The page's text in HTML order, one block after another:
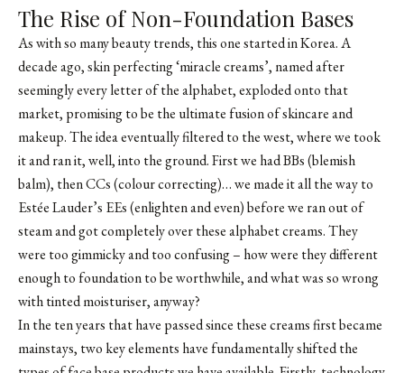
The Rise of Non-Foundation Bases
As with so many beauty trends, this one started in Korea. A
decade ago, skin perfecting ‘miracle creams’, named after
seemingly every letter of the alphabet, exploded onto that
market, promising to be the ultimate fusion of skincare and
makeup. The idea eventually filtered to the west, where we took
it and ran it, well, into the ground. First we had BBs (blemish
balm), then CCs (colour correcting)… we made it all the way to
Estée Lauder’s EEs (enlighten and even) before we ran out of
steam and got completely over these alphabet creams. They
were too gimmicky and too confusing – how were they different
enough to foundation to be worthwhile, and what was so wrong
with tinted moisturiser, anyway?
In the ten years that have passed since these creams first became
mainstays, two key elements have fundamentally shifted the